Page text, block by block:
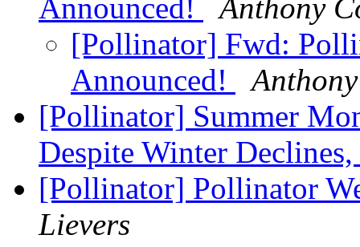
Announced!
Anthony
[Pollinator] Fwd:
Announced!
[Pollinator] Summer
Despite Winter
[Pollinator] Pollinator
Lievers